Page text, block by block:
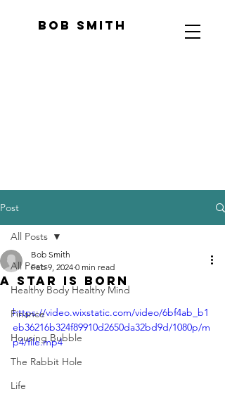
Bob Smith
Post
All Posts
Healthy Body Healthy Mind
Finance
Housing Bubble
The Rabbit Hole
Life
All Posts
A Star Is Born
Bob Smith
Feb 9, 2024 0 min read
https://video.wixstatic.com/video/6bf4ab_b1
eb36216b324f89910d2650da32bd9d/1080p/m
p4/file.mp4